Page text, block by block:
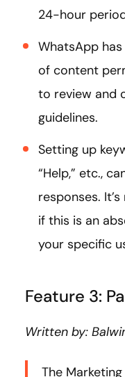
24-hour
WhatsApp
of content
to review and
guidelines.
Setting up
“Help,” etc.,
responses.
if this is an
your specific
Feature 3:
Written by:
The